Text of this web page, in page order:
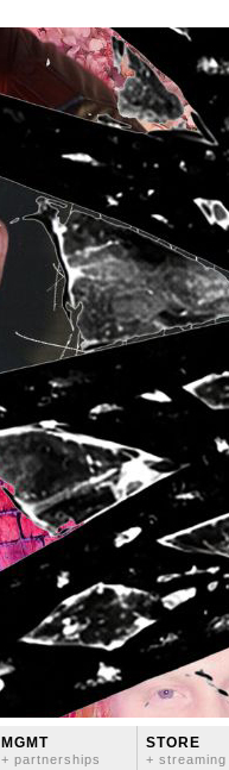
MGMT
+ partnerships
STORE
+ streaming